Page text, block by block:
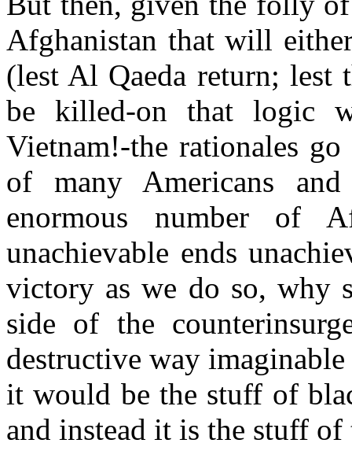
Afghanistan that will
(lest Al Qaeda return; lest
be killed-on that logic
Vietnam!-the rationales
of many Americans
enormous number of
unachievable ends
victory as we do so, why
side of the
destructive way
it would be the stuff of
and instead it is the stuff of